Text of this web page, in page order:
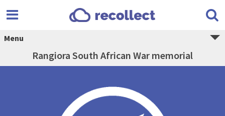
Menu
Rangiora South African War memorial